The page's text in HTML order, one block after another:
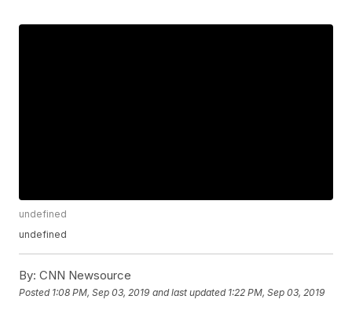
undefined
undefined
By: CNN Newsource
Posted 1:08 PM, Sep 03, 2019 and last updated 1:22 PM, Sep 03, 2019